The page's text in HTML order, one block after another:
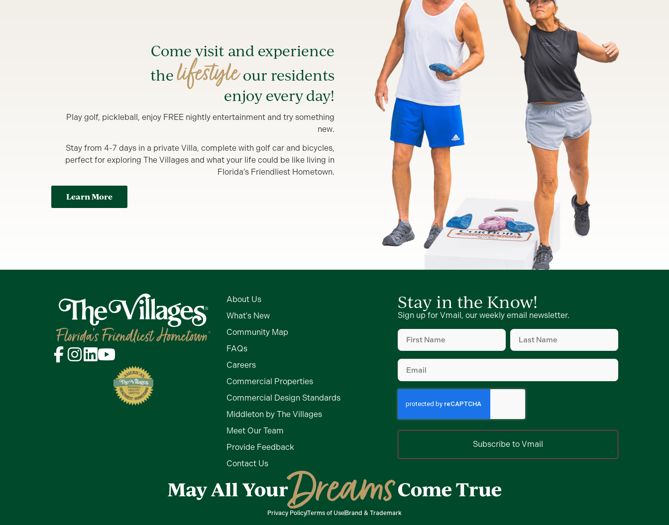
Come visit and experience
thelifestyleour residents
enjoy every day!
Play golf, pickleball, enjoy FREE nightly entertainment and try something
new.
Stay from 4-7 days in a private Villa, complete with golf car and bicycles,
perfect for exploring The Villages and what your life could be like living in
Florida’s Friendliest Hometown.
Learn More
About Us
What's New
Community Map
FAQs
Careers
Commercial Properties
Commercial Design Standards
Middleton by The Villages
Meet Our Team
Provide Feedback
Contact Us
Stay in the Know!
Sign up for Vmail, our weekly email newsletter.
First
Name(Required)
Last
Name(Required)
Email
Subscribe to Vmail
Privacy PolicyTerms of UseBrand & Trademark